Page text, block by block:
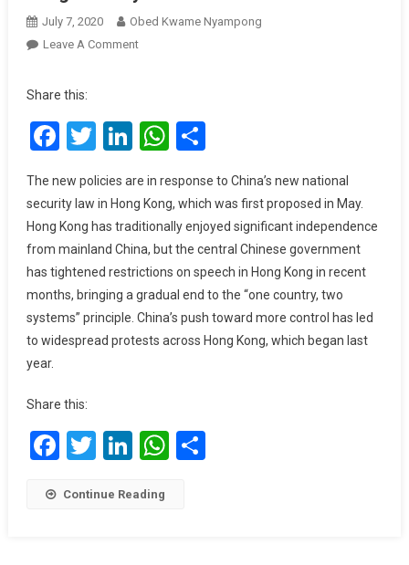
July 7, 2020
Obed Kwame Nyampong
Leave A CommentOn
Twitter
Halt
Requests
After
New
Hong
Kong
Security
Law
Share this:
Facebook
Twitter
LinkedIn
WhatsApp
Share
The new policies are in response to China’s new national
security law in Hong Kong, which was first proposed in May.
Hong Kong has traditionally enjoyed significant independence
from mainland China, but the central Chinese government
has tightened restrictions on speech in Hong Kong in recent
months, bringing a gradual end to the “one country, two
systems” principle. China’s push toward more control has led
to widespread protests across Hong Kong, which began last
year.
Share this:
Facebook
Twitter
LinkedIn
WhatsApp
Share
Continue Reading